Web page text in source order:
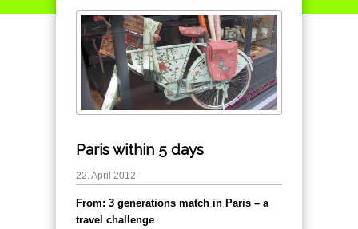
Paris within 5 days
22. April 2012
From: 3 generations match in Paris – a
travel challenge